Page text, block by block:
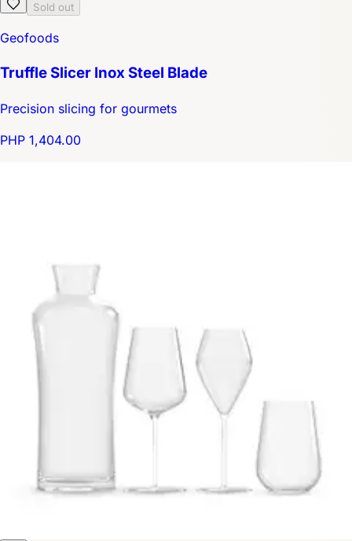
Sold out
Geofoods
Truffle Slicer Inox Steel Blade
Precision slicing for gourmets
PHP 1,404.00